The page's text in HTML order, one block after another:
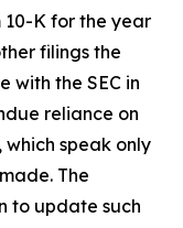
10-K for the year
filings the
with the SEC in
reliance on
speak only
The
to update such